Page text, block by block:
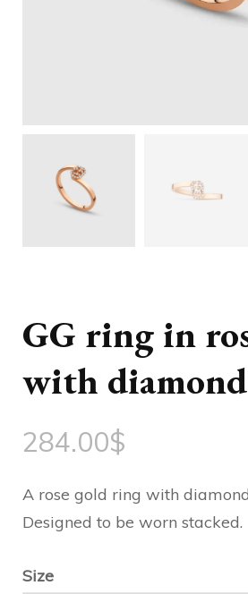
GG ring in
with
284.00$
A rose gold ring with
Designed to be worn stacked.
Size